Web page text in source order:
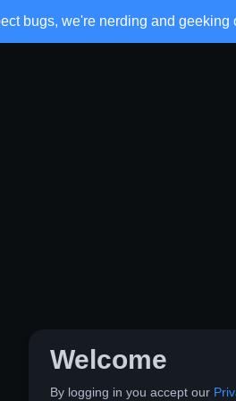
bugs, we're nerding and
Welcome
By logging in you accept our